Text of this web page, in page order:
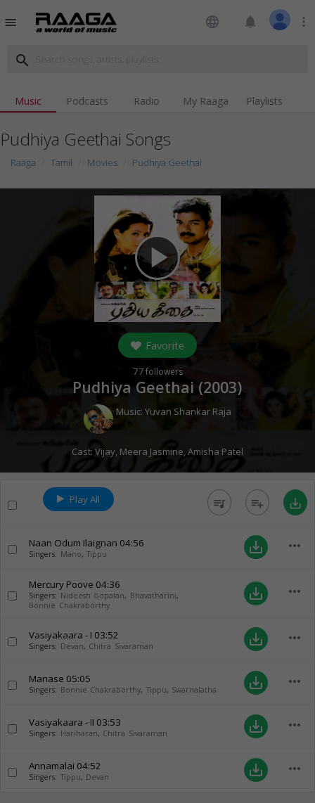
menu language notifications more_vert
search
Music Podcasts Radio My Raaga Playlists
Pudhiya Geethai Songs
Raaga Tamil Movies Pudhiya Geethai
play_arrow
Favorite
77followers
Pudhiya Geethai (2003)
Music: Yuvan Shankar Raja
Cast: Vijay, Meera Jasmine, Amisha Patel
Play All queue_music playlist_add save_alt
Naan Odum Ilaignan 04:56
Singers: Mano, Tippu save_alt more_horiz
Mercury Poove 04:36
Singers: Nideesh Gopalan, Bhavatharini,
Bonnie Chakraborthy
save_alt more_horiz
Vasiyakaara - I 03:52
Singers: Devan, Chitra Sivaraman save_alt more_horiz
Manase 05:05
Singers: Bonnie Chakraborthy, Tippu, Swarnalatha save_alt more_horiz
Vasiyakaara - II 03:53
Singers: Hariharan, Chitra Sivaraman save_alt more_horiz
Annamalai 04:52
Singers: Tippu, Devan save_alt more_horiz